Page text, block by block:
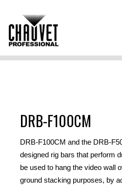
DRB-F100CM
DRB-F100CM and the DRB-
designed rig bars that perform
be used to hang the video wall
ground stacking purposes, by